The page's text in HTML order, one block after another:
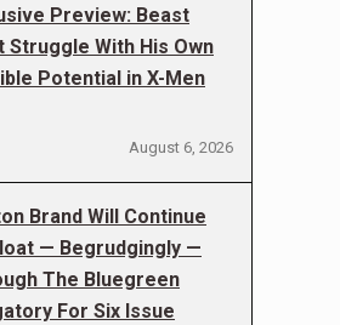
Preview: Beast
Struggle With His Own
Potential in X-Men
August 6, 2026
Brand Will Continue
— Begrudgingly —
The Bluegreen
For Six Issue